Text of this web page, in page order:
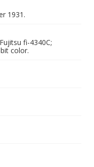
1931.
fi-4340C;
color.